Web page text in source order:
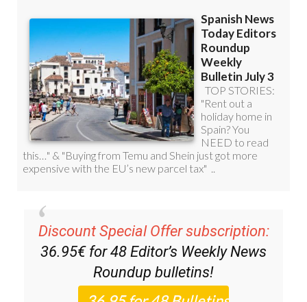
Discount Special Offer subscription:
36.95€ for 48Editor’s Weekly News
Roundup bulletins!